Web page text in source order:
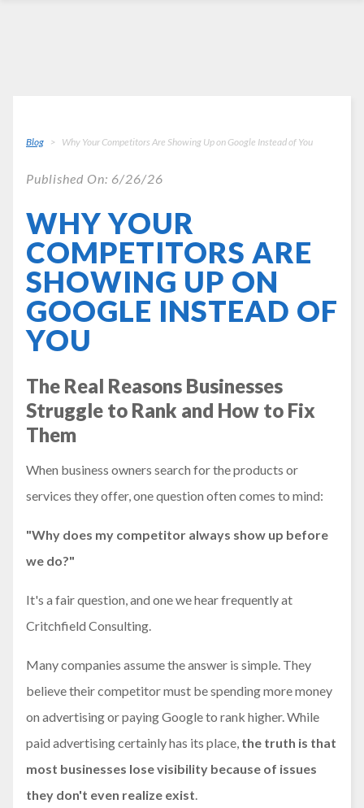
Blog Why Your Competitors Are Showing Up on Google Instead of You
Published On: 6/26/26
WHY YOUR
COMPETITORS ARE
SHOWING UP ON
GOOGLE INSTEAD OF
YOU
The Real Reasons Businesses
Struggle to Rank and How to Fix
Them
When business owners search for the products or
services they offer, one question often comes to mind:
"Why does my competitor always show up before
we do?"
It's a fair question, and one we hear frequently at
Critchfield Consulting.
Many companies assume the answer is simple. They
believe their competitor must be spending more money
on advertising or paying Google to rank higher. While
paid advertising certainly has its place, the truth is that
most businesses lose visibility because of issues
they don't even realize exist.